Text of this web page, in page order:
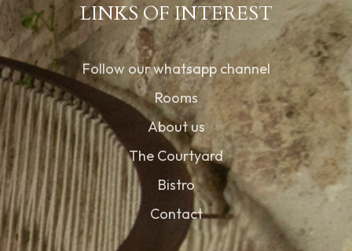
LINKS OF INTEREST
Follow our whatsapp channel
Rooms
About us
The Courtyard
Bistro
Contact